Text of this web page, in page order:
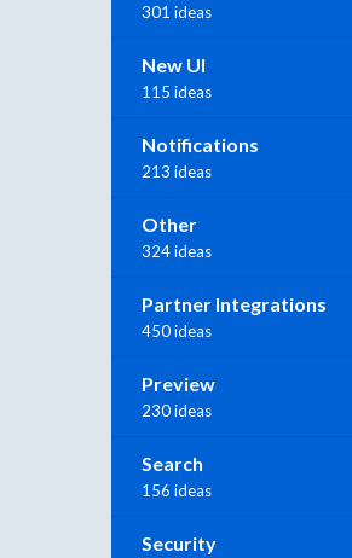
301 ideas
New UI
115 ideas
Notifications
213 ideas
Other
324 ideas
Partner Integrations
450 ideas
Preview
230 ideas
Search
156 ideas
Security